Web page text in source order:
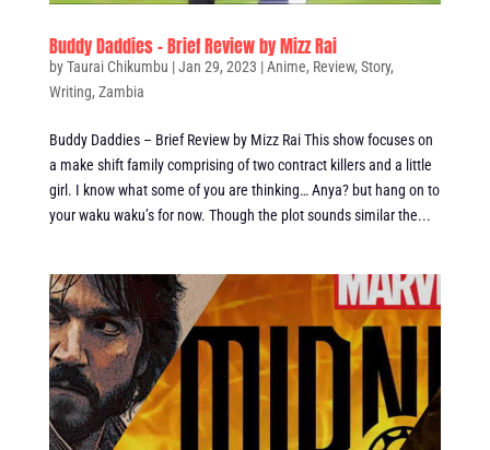
Buddy Daddies – Brief Review by Mizz Rai
byTaurai Chikumbu |Jan 29, 2023 |Anime, Review, Story,
Writing, Zambia
Buddy Daddies – Brief Review by Mizz Rai This show focuses on
a make shift family comprising of two contract killers and a little
girl. I know what some of you are thinking… Anya? but hang on to
your waku waku’s for now. Though the plot sounds similar the...